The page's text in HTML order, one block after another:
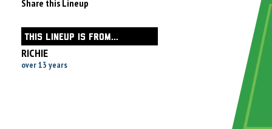
Share this Lineup
THIS LINEUP IS FROM...
RICHIE
over 13 years